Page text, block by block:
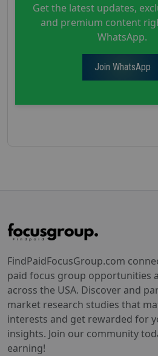
Get the latest updates,
and premium content
WhatsApp.
Join WhatsApp
FindPaidFocusGroup.com
paid focus group opportunities
across the USA. Discover and
market research studies that
interests and get rewarded for
insights. Join our community
earning!